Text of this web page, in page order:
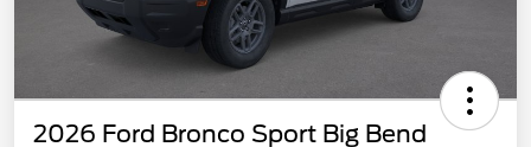
2026 Ford Bronco Sport Big Bend